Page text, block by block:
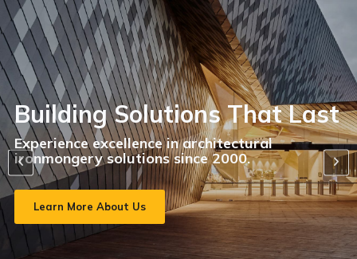
Creating A Diverse
Range To Make Interiors
Amazing
Featuring a diverse range that effortlessly
interior spaces into breathtaking, tailor-
settings.
View All Products